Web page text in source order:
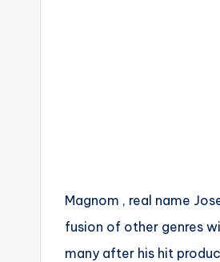
Magnom , real name
fusion of other genres
many after his hit